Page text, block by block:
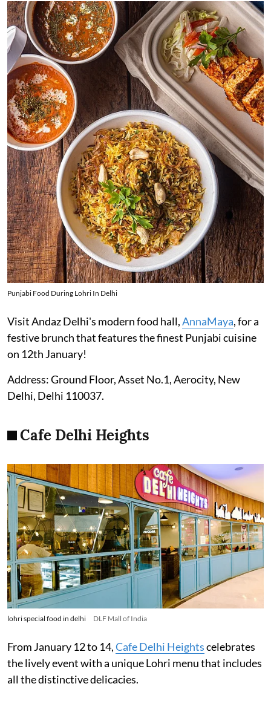
Punjabi Food During Lohri In Delhi
Visit Andaz Delhi's modern food hall,AnnaMaya, for a
festive brunch that features the finest Punjabi cuisine
on 12th January!
Address: Ground Floor, Asset No.1, Aerocity, New
Delhi, Delhi 110037.
Cafe Delhi Heights
lohri special food in delhi DLF Mall of India
From January 12 to 14,Cafe Delhi Heightscelebrates
the lively event with a unique Lohri menu that includes
all the distinctive delicacies.